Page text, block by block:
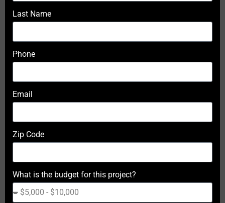
Last Name
Phone
Email
Zip Code
What is the budget for this project?